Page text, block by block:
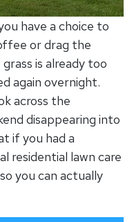
have a choice to
or drag the
is already too
again overnight.
across the
disappearing into
if you had a
residential lawn care
you can actually